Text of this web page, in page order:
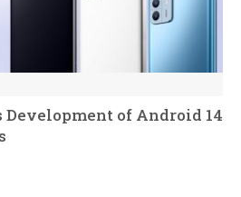
Development of Android 14